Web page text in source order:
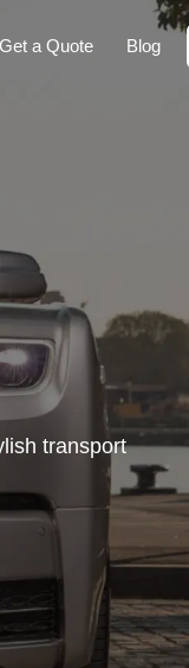
Get a Quote Blog
transport